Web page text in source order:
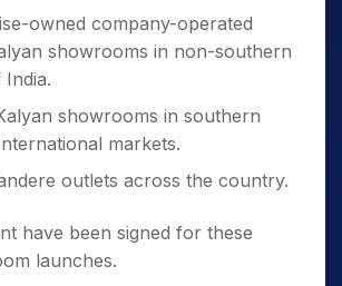
owned company-operated
showrooms in non-southern
showrooms in southern
markets.
outlets across the country.
have been signed for these
launches.